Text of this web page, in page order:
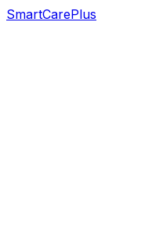
SmartCarePlus